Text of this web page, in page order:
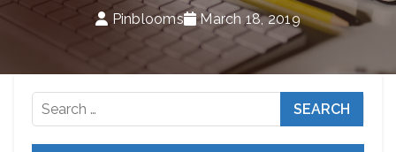
Pinblooms March 18, 2019
Search
for: